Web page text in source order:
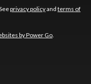
privacy policyand terms of
by Power Go